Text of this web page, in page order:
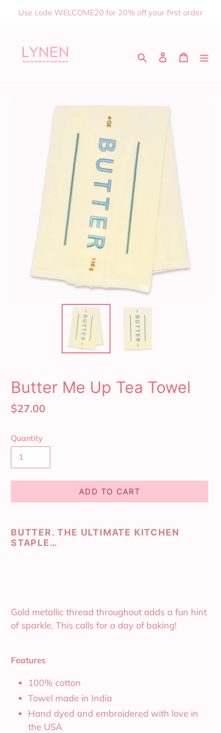
Use code WELCOME20 for 20% off your first order
Search Log in Cart
Butter Me Up Tea Towel
Regular
$27.00
Quantity
ADD TO CART
product
to
BUTTER. THE ULTIMATE KITCHEN
STAPLE…
Gold metallic thread throughout adds a fun hint
of sparkle. This calls for a day of baking!
Features
100% cotton
Towel made in India
Hand dyed and embroidered with love in
the USA